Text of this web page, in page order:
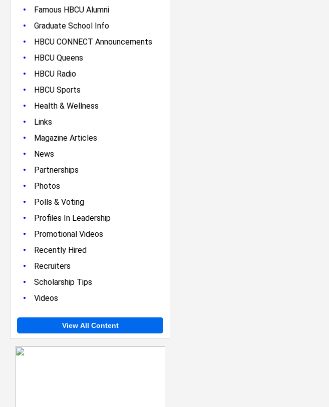
• Famous HBCU Alumni
• Graduate School Info
• HBCU CONNECT Announcements
• HBCU Queens
• HBCU Radio
• HBCU Sports
• Health & Wellness
• Links
• Magazine Articles
• News
• Partnerships
• Photos
• Polls & Voting
• Profiles In Leadership
• Promotional Videos
• Recently Hired
• Recruiters
• Scholarship Tips
• Videos
View All Content